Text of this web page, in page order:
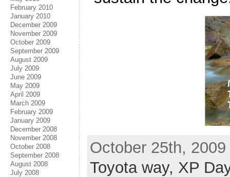
February 2010
January 2010
December 2009
November 2009
October 2009
September 2009
August 2009
July 2009
June 2009
May 2009
April 2009
March 2009
February 2009
January 2009
December 2008
November 2008
October 2008
September 2008
August 2008
July 2008
October 25th,
Toyota way, XP